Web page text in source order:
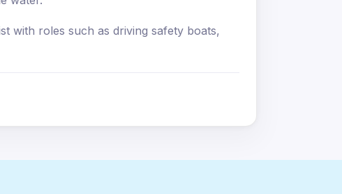
with roles such as driving safety boats,